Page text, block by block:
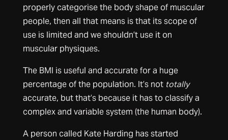
properly categorise the body shape of muscular
people, then all that means is that its scope of
use is limited and we shouldn’t use it on
muscular physiques.
The BMI is useful and accurate for a huge
percentage of the population. It’s not totally
accurate, but that’s because it has to classify a
complex and variable system (the human body).
A person called Kate Harding has started